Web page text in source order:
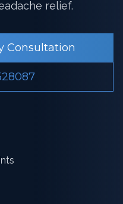
relief.
Consultation